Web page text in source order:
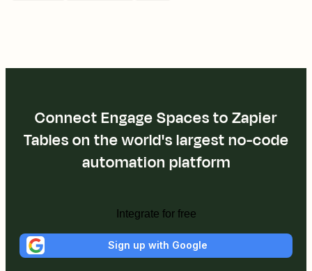
Connect Engage Spaces to Zapier
Tables on the world's largest no-code
automation platform
Integrate for free
Sign up with Google